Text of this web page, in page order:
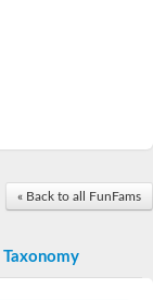
« Back to all FunFams
Taxonomy